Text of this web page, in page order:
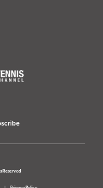
Reserved